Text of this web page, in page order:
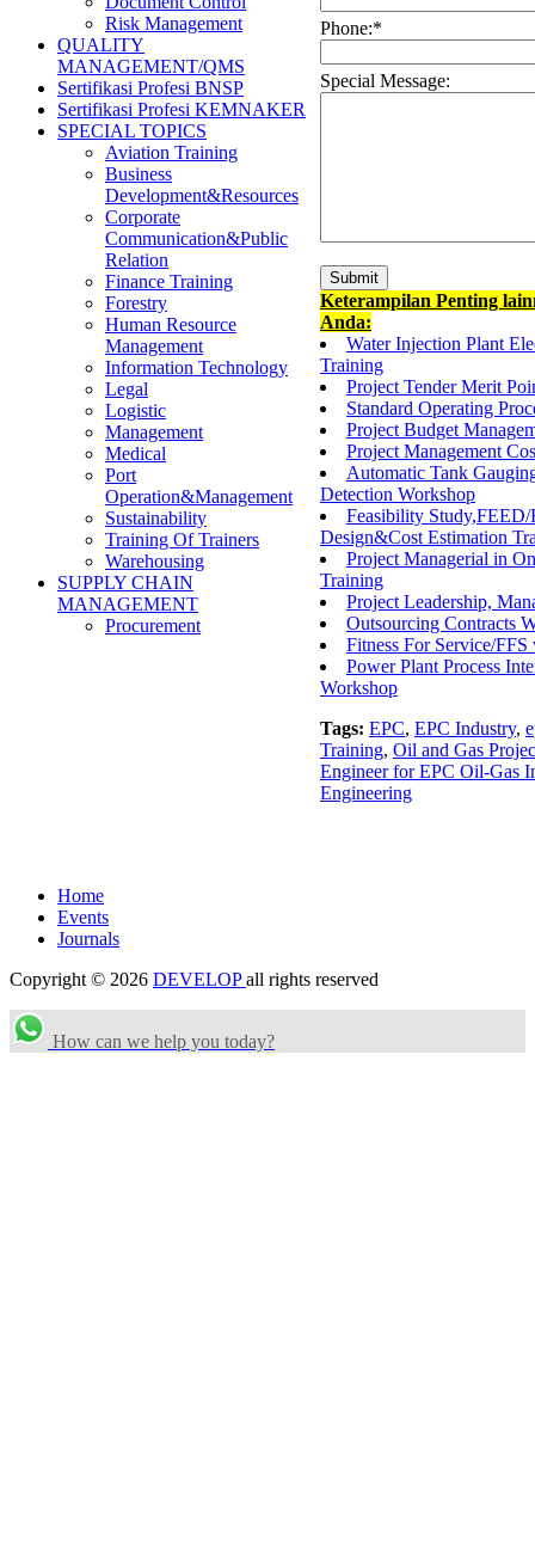
Risk Management
QUALITY
MANAGEMENT/QMS
Sertifikasi Profesi BNSP
Sertifikasi Profesi KEMNAKER
SPECIAL TOPICS
Aviation Training
Business
Development&Resources
Corporate
Communication&Public
Relation
Finance Training
Forestry
Human Resource
Management
Information Technology
Legal
Logistic
Management
Medical
Port
Operation&Management
Sustainability
Training Of Trainers
Warehousing
SUPPLY CHAIN
MANAGEMENT
Procurement
Phone:*
Special Message:
Keterampilan Penting
Anda:
Water Injection Plant
Training
Project Tender Merit
Standard Operating
Project Budget
Project Management
Automatic Tank
Detection Workshop
Feasibility
Design&Cost Estimation
Project Managerial in
Training
Project Leadership,
Outsourcing Contracts
Fitness For Service/
Power Plant Process
Workshop
Tags: EPC, EPC Industry,
Training, Oil and Gas
Engineer for EPC Oil-Gas
Engineering
Home
Events
Journals
Copyright © 2026 DEVELOPall rights reserved
How can we help you today?